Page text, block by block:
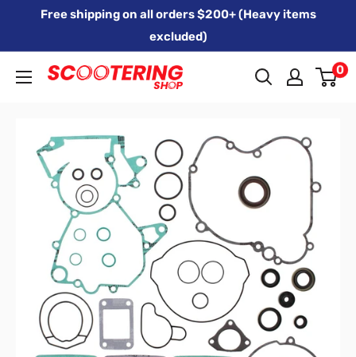
Free shipping on all orders $200+ (Heavy items
excluded)
Xpert
as
SCOOTERING
0